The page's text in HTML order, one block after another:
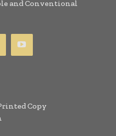
and Conventional
Copy